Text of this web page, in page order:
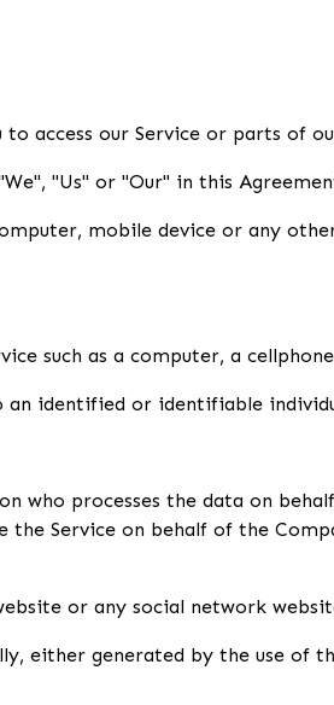
access our Service or parts of
"Us" or "Our" in this
mobile device or any
such as a computer, a
identified or identifiable
who processes the data on
Service on behalf of the
or any social network
either generated by the use of